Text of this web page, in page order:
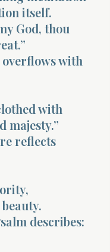
itself.
God, thou
overflows with
with
majesty.”
reflects
describes: